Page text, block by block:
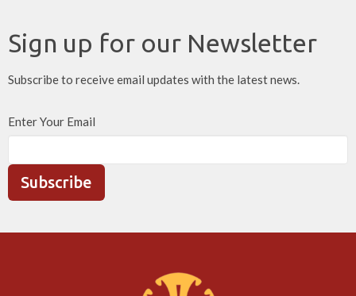
Sign up for our Newsletter
Subscribe to receive email updates with the latest news.
Enter Your Email
Subscribe